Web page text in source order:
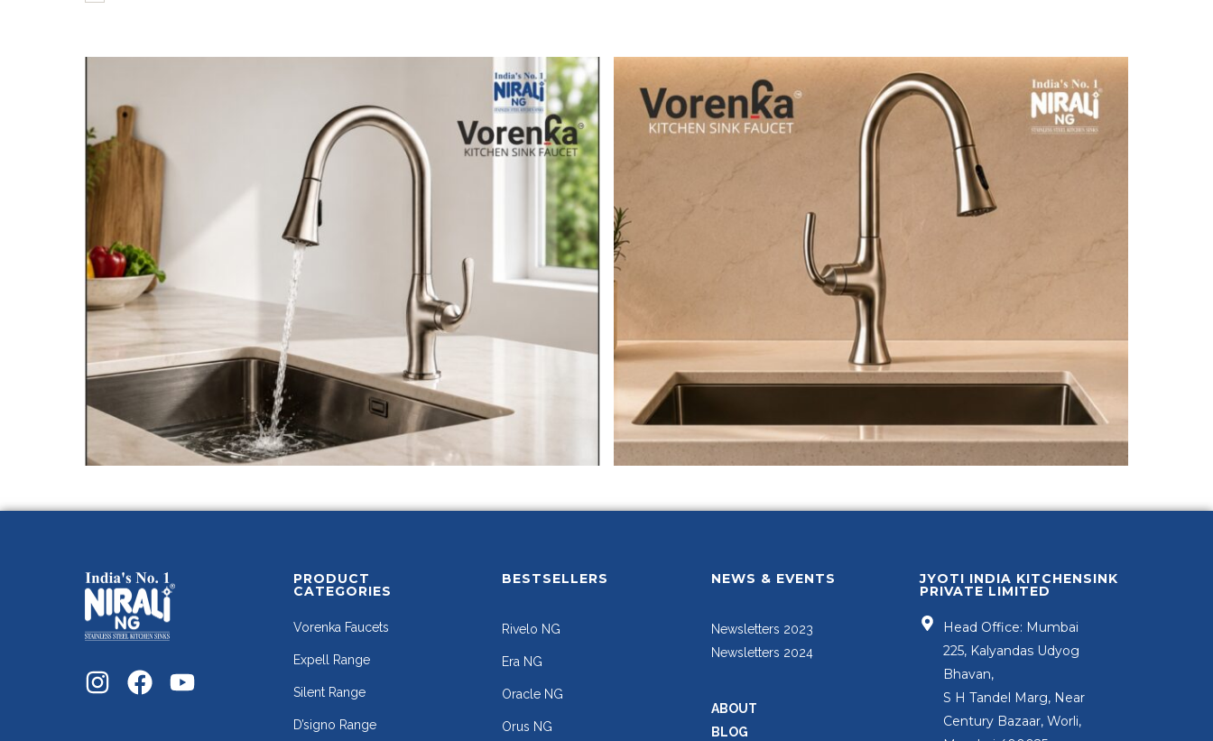
PRODUCT
CATEGORIES
Vorenka Faucets
Expell Range
Silent Range
D’signo Range
BESTSELLERS
Rivelo NG
Era NG
Oracle NG
Orus NG
NEWS & EVENTS
Newsletters 2023
Newsletters 2024
ABOUT
BLOG
JYOTI INDIA KITCHENSINK
PRIVATE LIMITED
Head Office: Mumbai
225, Kalyandas Udyog
Bhavan,
S H Tandel Marg, Near
Century Bazaar, Worli,